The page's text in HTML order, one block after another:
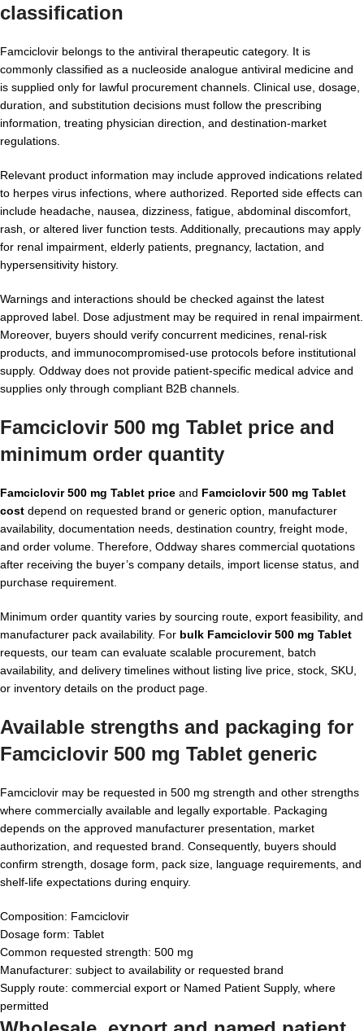
classification
Famciclovir belongs to the antiviral therapeutic category. It is
commonly classified as a nucleoside analogue antiviral medicine and
is supplied only for lawful procurement channels. Clinical use, dosage,
duration, and substitution decisions must follow the prescribing
information, treating physician direction, and destination-market
regulations.
Relevant product information may include approved indications related
to herpes virus infections, where authorized. Reported side effects can
include headache, nausea, dizziness, fatigue, abdominal discomfort,
rash, or altered liver function tests. Additionally, precautions may apply
for renal impairment, elderly patients, pregnancy, lactation, and
hypersensitivity history.
Warnings and interactions should be checked against the latest
approved label. Dose adjustment may be required in renal impairment.
Moreover, buyers should verify concurrent medicines, renal-risk
products, and immunocompromised-use protocols before institutional
supply. Oddway does not provide patient-specific medical advice and
supplies only through compliant B2B channels.
Famciclovir 500 mg Tablet price and
minimum order quantity
Famciclovir 500 mg Tablet price and Famciclovir 500 mg Tablet
cost depend on requested brand or generic option, manufacturer
availability, documentation needs, destination country, freight mode,
and order volume. Therefore, Oddway shares commercial quotations
after receiving the buyer’s company details, import license status, and
purchase requirement.
Minimum order quantity varies by sourcing route, export feasibility, and
manufacturer pack availability. For bulk Famciclovir 500 mg Tablet
requests, our team can evaluate scalable procurement, batch
availability, and delivery timelines without listing live price, stock, SKU,
or inventory details on the product page.
Available strengths and packaging for
Famciclovir 500 mg Tablet generic
Famciclovir may be requested in 500 mg strength and other strengths
where commercially available and legally exportable. Packaging
depends on the approved manufacturer presentation, market
authorization, and requested brand. Consequently, buyers should
confirm strength, dosage form, pack size, language requirements, and
shelf-life expectations during enquiry.
Composition: Famciclovir
Dosage form: Tablet
Common requested strength: 500 mg
Manufacturer: subject to availability or requested brand
Supply route: commercial export or Named Patient Supply, where
permitted